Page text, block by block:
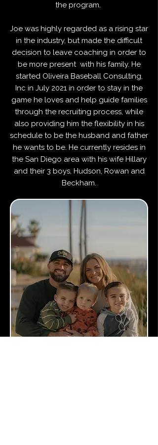
the program.
Joe was highly regarded as a rising star
in the industry, but made the difficult
decision to leave coaching in order to
be more present with his family. He
started Oliveira Baseball Consulting,
Inc in July 2021 in order to stay in the
game he loves and help guide families
through the recruiting process, while
also providing him the flexibility in his
schedule to be the husband and father
he wants to be. He currently resides in
the San Diego area with his wife Hillary
and their 3 boys, Hudson, Rowan and
Beckham.